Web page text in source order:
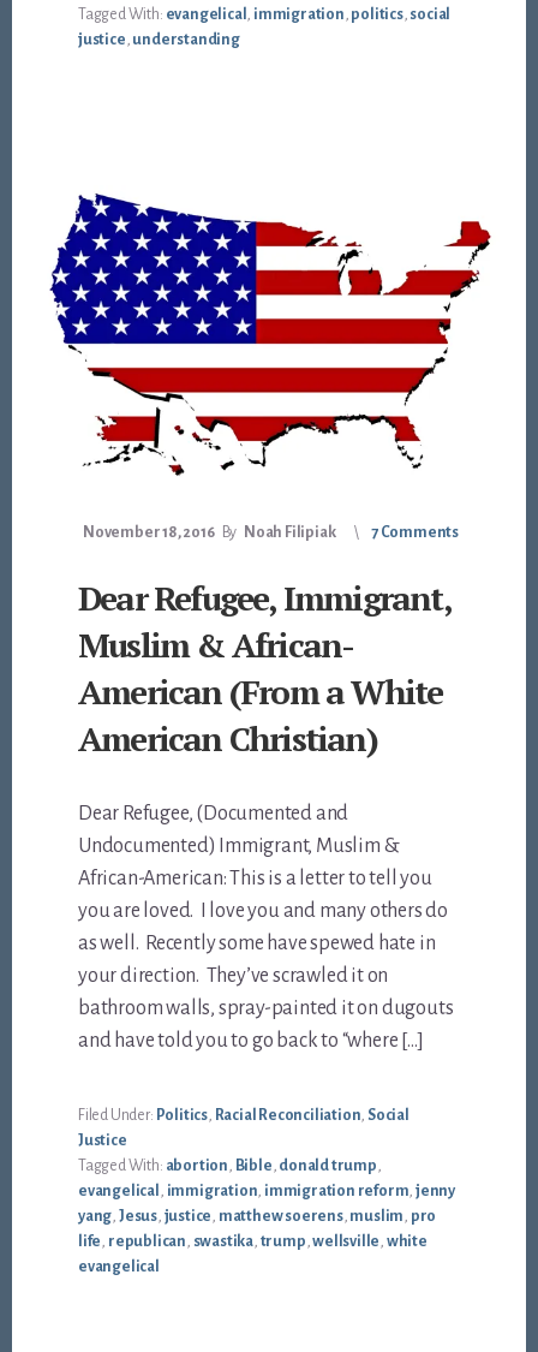
Tagged With: evangelical , immigration, politics, social
justice, understanding
November 18, 2016 By Noah Filipiak 7 Comments
Dear Refugee, Immigrant,
Muslim & African-
American (From a White
American Christian)
Dear Refugee, (Documented and
Undocumented) Immigrant, Muslim &
African-American: This is a letter to tell you
you are loved. I love you and many others do
as well. Recently some have spewed hate in
your direction. They’ve scrawled it on
bathroom walls, spray-painted it on dugouts
and have told you to go back to “where […]
Filed Under: Politics, Racial Reconciliation Social
Justice
Tagged With: abortion Bible donald trump
evangelical
immigration immigration reform jenny
yang Jesus, justice matthew soerens, muslim pro
life republican swastika, trump ,wellsville white
evangelical